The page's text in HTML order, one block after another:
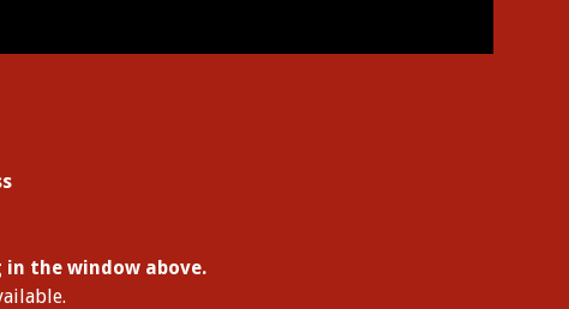
the window above.